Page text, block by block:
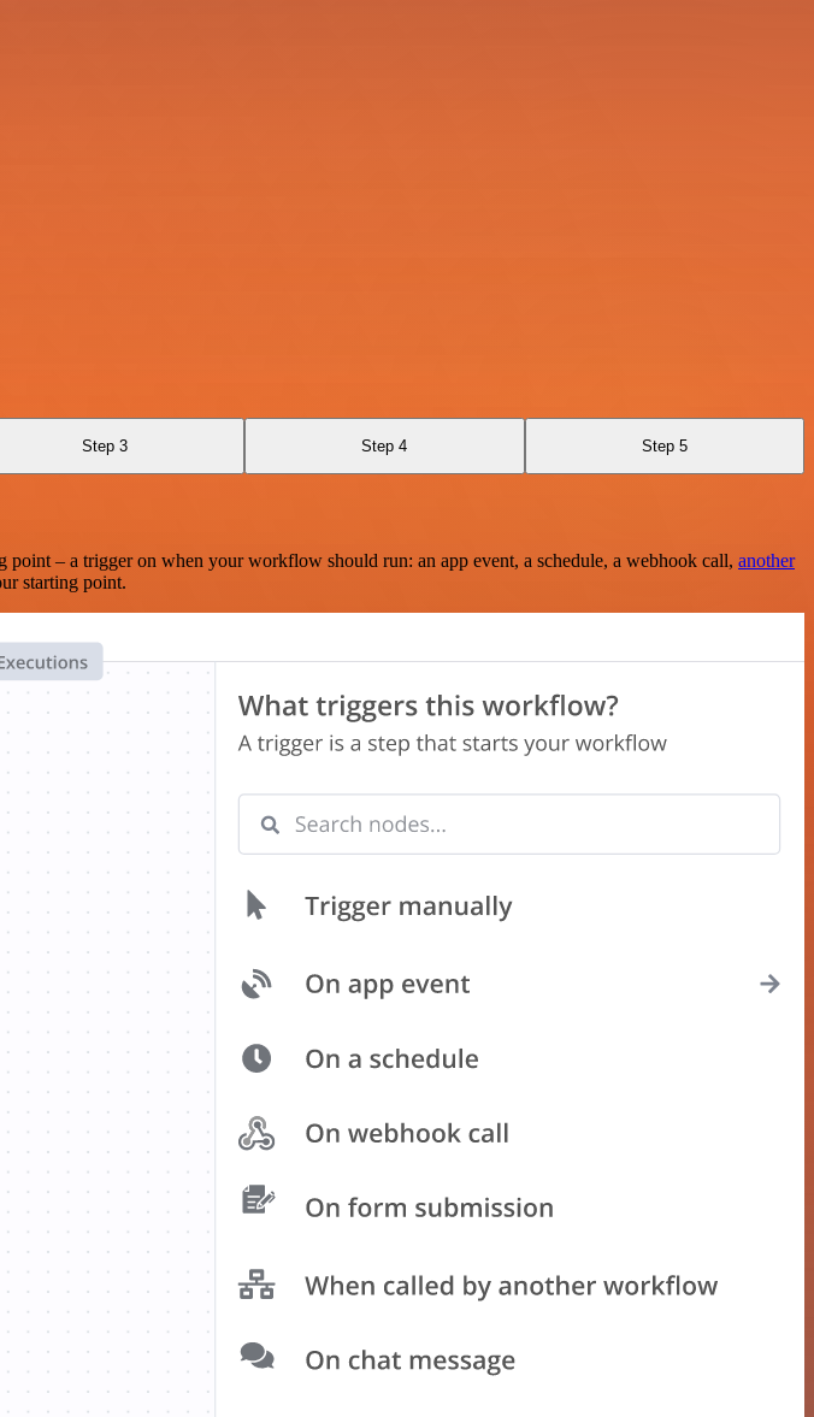
Step 3 Step 4 Step 5
– a trigger on when your workflow should run: an app event, a schedule, a webhook call, another
starting point.